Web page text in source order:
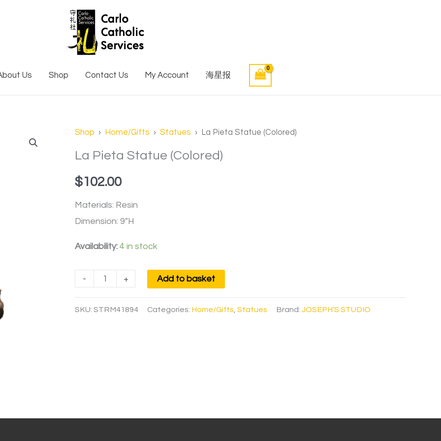
Us Shop Contact Us My Account 海星报
Shop › Home/Gifts › Statues › La Pieta Statue (Colored)
La Pieta Statue (Colored)
$102.00
Materials: Resin
Dimension: 9″H
Availability: 4 in stock
-
La
Pieta
(Colored)
+ Add to basket
SKU: STRM41894 Categories: Home/Gifts Statues Brand: JOSEPH’S STUDIO